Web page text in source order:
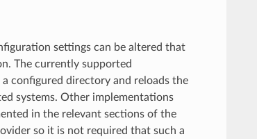
settings can be altered that
The currently supported
configured directory and reloads the
systems. Other implementations
in the relevant sections of the
so it is not required that such a